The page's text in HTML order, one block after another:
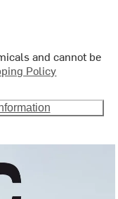
and cannot be
Policy